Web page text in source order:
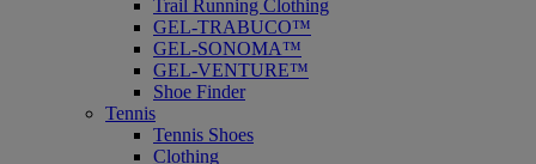
Trail Running Clothing
GEL-TRABUCO™
GEL-SONOMA™
GEL-VENTURE™
Shoe Finder
Tennis
Tennis Shoes
Clothing